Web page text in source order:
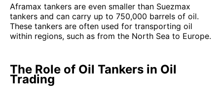
Aframax tankers are even smaller than Suezmax
tankers and can carry up to 750,000 barrels of oil.
These tankers are often used for transporting oil
within regions, such as from the North Sea to Europe.
The Role of Oil Tankers in Oil
Trading